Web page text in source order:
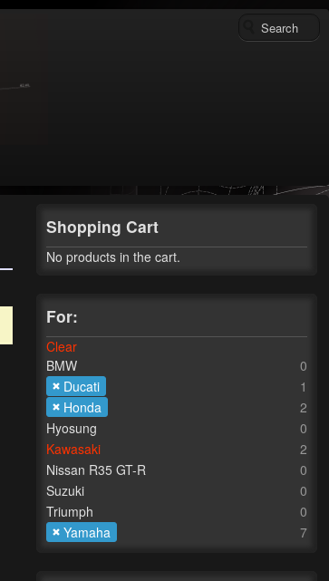
Shopping Cart
No products in the cart.
For:
Clear
BMW
0
Ducati
1
Honda
2
Hyosung
0
Kawasaki
2
Nissan R35 GT-R
0
Suzuki
0
Triumph
0
Yamaha
7